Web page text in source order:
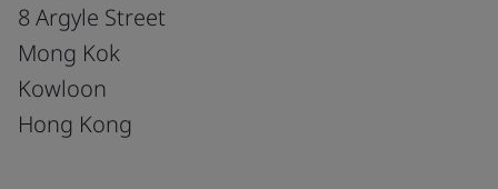
8 Argyle Street
Mong Kok
Kowloon
Hong Kong